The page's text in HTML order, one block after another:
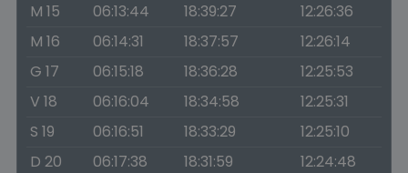
M 15
06:13:44 18:39:27
12:26:36
M 16
06:14:31 18:37:57
12:26:14
G 17
06:15:18 18:36:28
12:25:53
V 18
06:16:04 18:34:58
12:25:31
S 19
06:16:51 18:33:29
12:25:10
D 20
06:17:38 18:31:59
12:24:48